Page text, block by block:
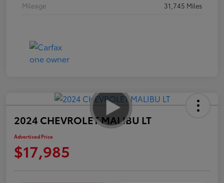
Mileage
31,745 Miles
2024 CHEVROLET MALIBU LT
Advertised Price
$17,985